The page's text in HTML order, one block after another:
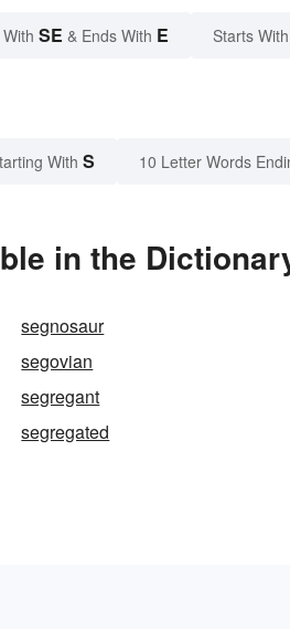
SE & Ends With E Starts With
With S 10 Letter Words
in the
segnosaur
segovian
segregant
segregated